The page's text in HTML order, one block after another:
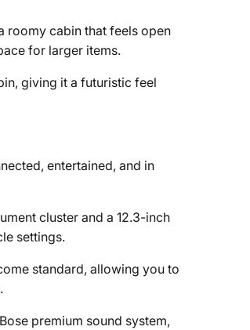
roomy cabin that feels open
for larger items.
giving it a futuristic feel
entertained, and in
cluster and a 12.3-inch
settings.
standard, allowing you to
premium sound system,